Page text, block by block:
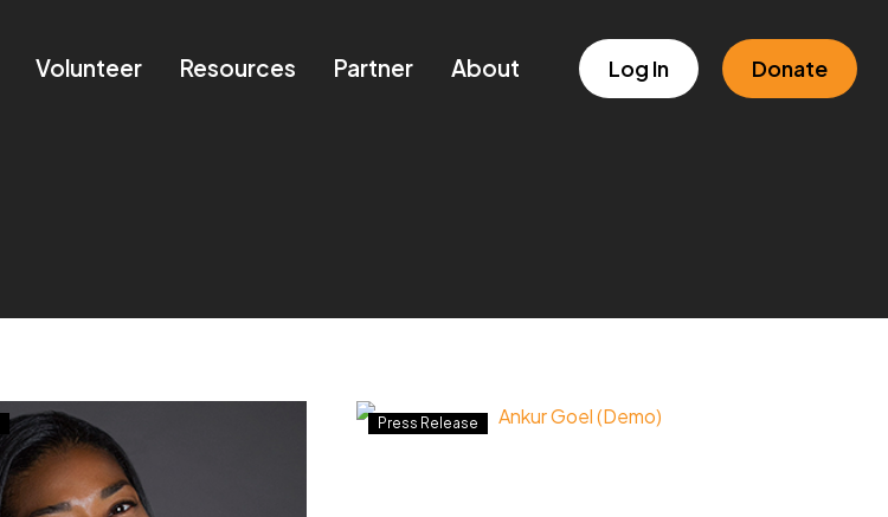
Volunteer Resources Partner About Log In Donate
Names
Shawn
Graham
Newsmaker:
Press Release